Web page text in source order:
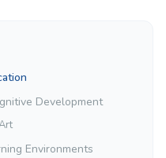
Development
Environments